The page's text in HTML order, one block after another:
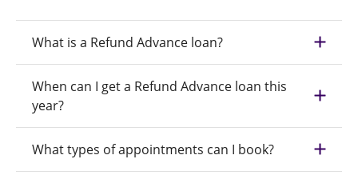
What is a Refund Advance loan?
When can I get a Refund Advance loan this
year?
What types of appointments can I book?